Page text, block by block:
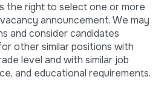
the right to select one or more
announcement. We may
and consider candidates
other similar positions with
level and with similar job
and educational requirements.